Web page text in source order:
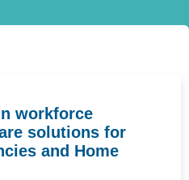
workforce
solutions for
and Home